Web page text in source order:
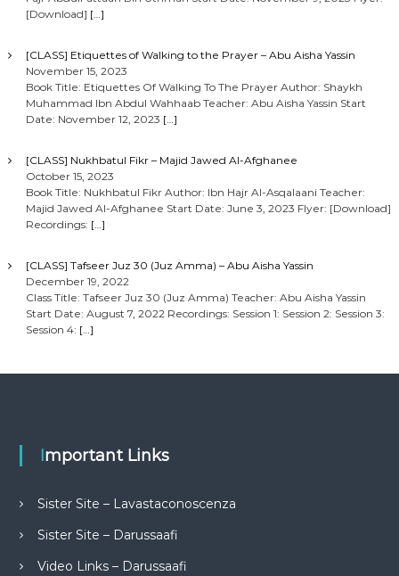
[Download] […]
[CLASS] Etiquettes of Walking to the Prayer – Abu Aisha Yassin
November 15, 2023
Book Title: Etiquettes Of Walking To The Prayer Author: Shaykh
Muhammad Ibn Abdul Wahhaab Teacher: Abu Aisha Yassin Start
Date: November 12, 2023 […]
[CLASS] Nukhbatul Fikr – Majid Jawed Al-Afghanee
October 15, 2023
Book Title: Nukhbatul Fikr Author: Ibn Hajr Al-Asqalaani Teacher:
Majid Jawed Al-Afghanee Start Date: June 3, 2023 Flyer: [Download]
Recordings: […]
[CLASS] Tafseer Juz 30 (Juz Amma) – Abu Aisha Yassin
December 19, 2022
Class Title: Tafseer Juz 30 (Juz Amma) Teacher: Abu Aisha Yassin
Start Date: August 7, 2022 Recordings: Session 1: Session 2: Session 3:
Session 4: […]
Important Links
Sister Site – Lavastaconoscenza
Sister Site – Darussaafi
Video Links – Darussaafi